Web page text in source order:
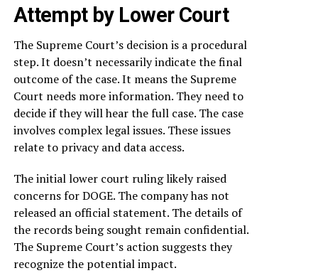
Attempt by Lower Court
The Supreme Court’s decision is a procedural
step. It doesn’t necessarily indicate the final
outcome of the case. It means the Supreme
Court needs more information. They need to
decide if they will hear the full case. The case
involves complex legal issues. These issues
relate to privacy and data access.
The initial lower court ruling likely raised
concerns for DOGE. The company has not
released an official statement. The details of
the records being sought remain confidential.
The Supreme Court’s action suggests they
recognize the potential impact.